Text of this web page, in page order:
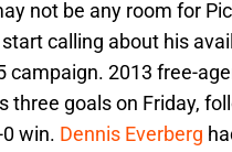
not be any room for
start calling about his
campaign. 2013 free-
three goals on Friday,
0 win. Dennis Everberg